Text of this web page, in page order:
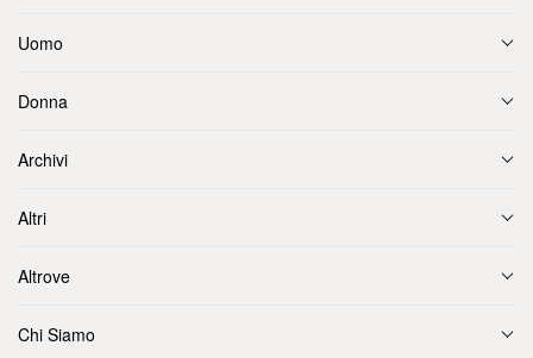
Uomo
Donna
Archivi
Altri
Altrove
Chi Siamo